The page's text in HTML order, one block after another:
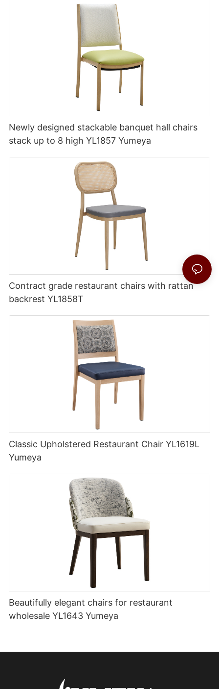
Newly designed stackable banquet hall chairs
stack up to 8 high YL1857 Yumeya
Contract grade restaurant chairs with rattan
backrest YL1858T
Classic Upholstered Restaurant Chair YL1619L
Yumeya
Beautifully elegant chairs for restaurant
wholesale YL1643 Yumeya